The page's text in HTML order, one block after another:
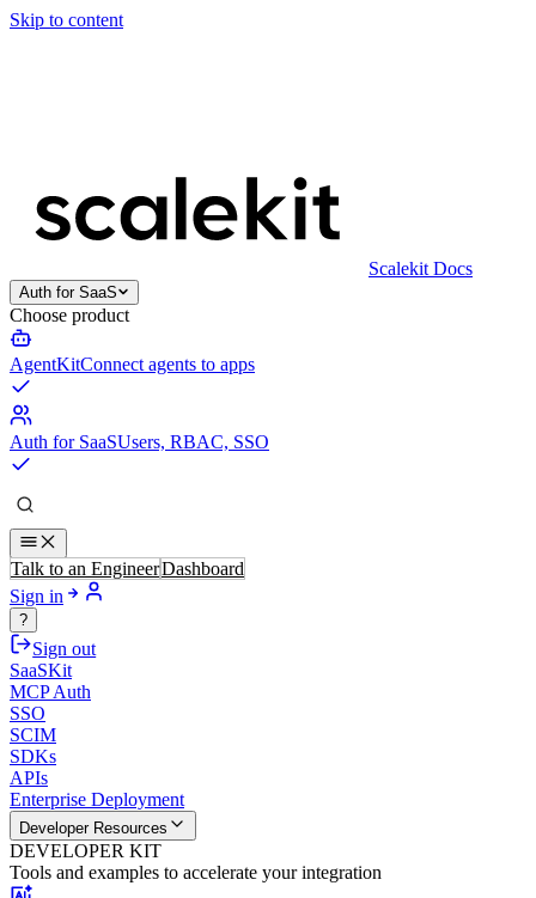
Skip to content
Scalekit Docs
Auth for SaaS
Choose product
AgentKitConnect agents to apps
Auth for SaaSUsers, RBAC, SSO
Talk to an EngineerDashboard
Sign in
?
Sign out
SaaSKit
MCP Auth
SSO
SCIM
SDKs
APIs
Enterprise Deployment
Developer Resources
DEVELOPER KIT
Tools and examples to accelerate your integration